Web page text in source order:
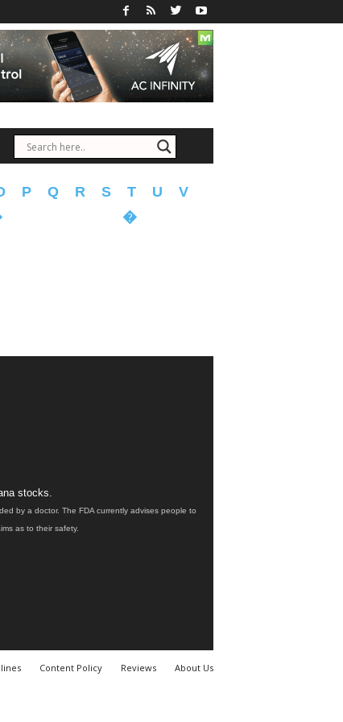
P Q R S T U
V
�
stocks.
by a doctor. The FDA currently advises people to
as to their safety.
Content Policy Reviews About Us